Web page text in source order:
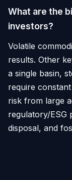
What are the
investors?
Volatile
results. Other
a single basin,
require
risk from large
regulatory/ESG
disposal, and